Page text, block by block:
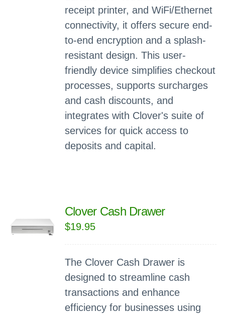
receipt printer, and WiFi/Ethernet
connectivity, it offers secure end-
to-end encryption and a splash-
resistant design. This user-
friendly device simplifies checkout
processes, supports surcharges
and cash discounts, and
integrates with Clover's suite of
services for quick access to
deposits and capital.
Clover Cash Drawer
$19.95
The Clover Cash Drawer is
designed to streamline cash
transactions and enhance
efficiency for businesses using